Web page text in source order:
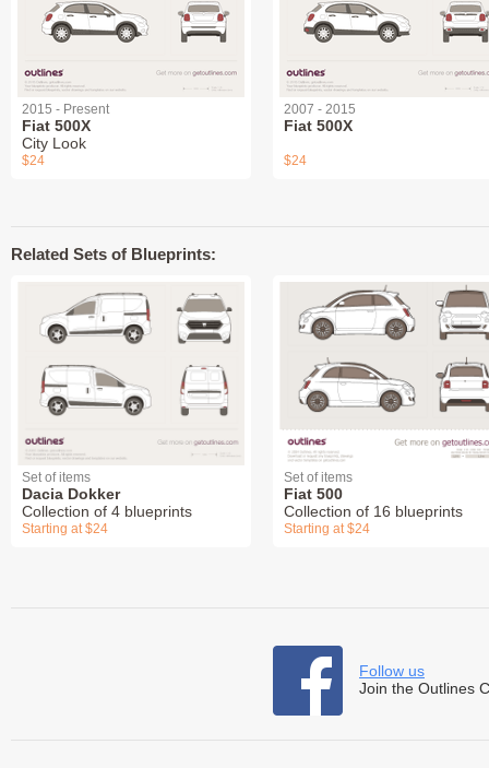
2015 - Present
Fiat 500X
City Look
$24
2007 - 2015
Fiat 500X
$24
Related Sets of Blueprints:
Set of items
Dacia Dokker
Collection of 4 blueprints
Starting at $24
Set of items
Fiat 500
Collection of 16 blueprints
Starting at $24
Follow us
Join the Outlines